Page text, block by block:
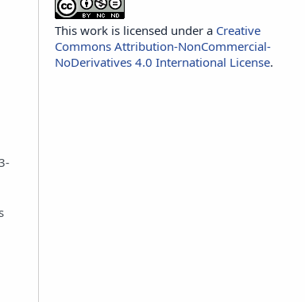
This work is licensed under a Creative
Commons Attribution-NonCommercial-
NoDerivatives 4.0 International License.